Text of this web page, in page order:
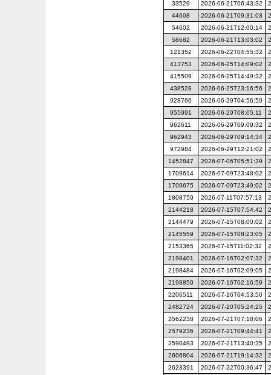
33529
2026-06-21T06:43:32
44608
2026-06-21T09:31:03
54602
2026-06-21T12:00:14
58682
2026-06-21T13:03:02
121352
2026-06-22T04:55:32
413753
2026-06-25T14:09:02
415509
2026-06-25T14:49:32
438528
2026-06-25T23:16:56
928766
2026-06-29T04:56:59
955991
2026-06-29T08:05:11
962611
2026-06-29T09:09:32
962943
2026-06-29T09:14:34
972984
2026-06-29T12:21:02
1452847
2026-07-06T05:51:39
1709614
2026-07-09T23:48:02
1709675
2026-07-09T23:49:02
1808759
2026-07-11T07:57:13
2144218
2026-07-15T07:54:42
2144479
2026-07-15T08:00:02
2145559
2026-07-15T08:23:05
2153365
2026-07-15T11:02:32
2198401
2026-07-16T02:07:32
2198484
2026-07-16T02:09:05
2198859
2026-07-16T02:16:59
2206511
2026-07-16T04:53:50
2482724
2026-07-20T05:24:25
2562238
2026-07-21T07:18:06
2579236
2026-07-21T09:44:41
2590493
2026-07-21T13:40:35
2606804
2026-07-21T19:14:32
2623391
2026-07-22T00:36:47